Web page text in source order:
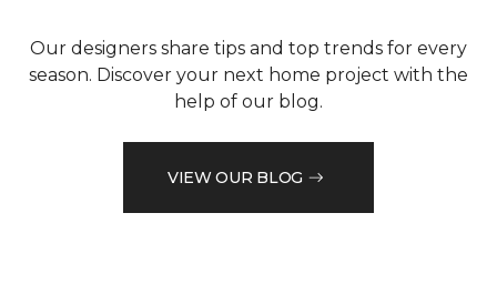
Our designers share tips and top trends for every
season. Discover your next home project with the
help of our blog.
VIEW OUR BLOG